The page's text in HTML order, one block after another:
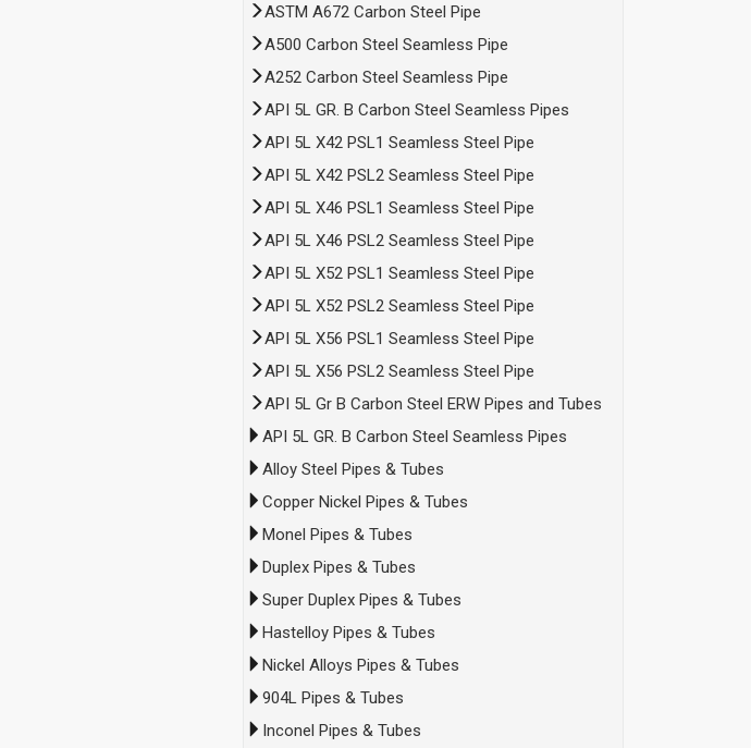
ASTM A672 Carbon Steel Pipe
A500 Carbon Steel Seamless Pipe
A252 Carbon Steel Seamless Pipe
API 5L GR. B Carbon Steel Seamless Pipes
API 5L X42 PSL1 Seamless Steel Pipe
API 5L X42 PSL2 Seamless Steel Pipe
API 5L X46 PSL1 Seamless Steel Pipe
API 5L X46 PSL2 Seamless Steel Pipe
API 5L X52 PSL1 Seamless Steel Pipe
API 5L X52 PSL2 Seamless Steel Pipe
API 5L X56 PSL1 Seamless Steel Pipe
API 5L X56 PSL2 Seamless Steel Pipe
API 5L Gr B Carbon Steel ERW Pipes and Tubes
API 5L GR. B Carbon Steel Seamless Pipes
Alloy Steel Pipes & Tubes
Copper Nickel Pipes & Tubes
Monel Pipes & Tubes
Duplex Pipes & Tubes
Super Duplex Pipes & Tubes
Hastelloy Pipes & Tubes
Nickel Alloys Pipes & Tubes
904L Pipes & Tubes
Inconel Pipes & Tubes